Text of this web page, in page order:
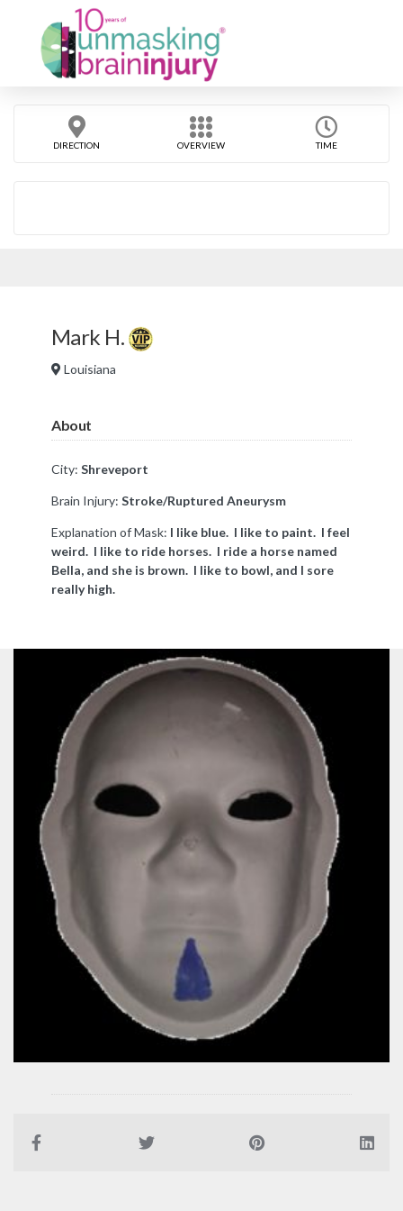
DIRECTION OVERVIEW TIME
Mark H.
Louisiana
About
City: Shreveport
Brain Injury: Stroke/Ruptured Aneurysm
Explanation of Mask: I like blue. I like to paint. I feel
weird. I like to ride horses. I ride a horse named
Bella, and she is brown. I like to bowl, and I sore
really high.